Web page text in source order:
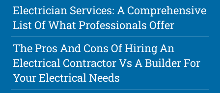
Electrician Services: A Comprehensive
List Of What Professionals Offer
The Pros And Cons Of Hiring An
Electrical Contractor Vs A Builder For
Your Electrical Needs